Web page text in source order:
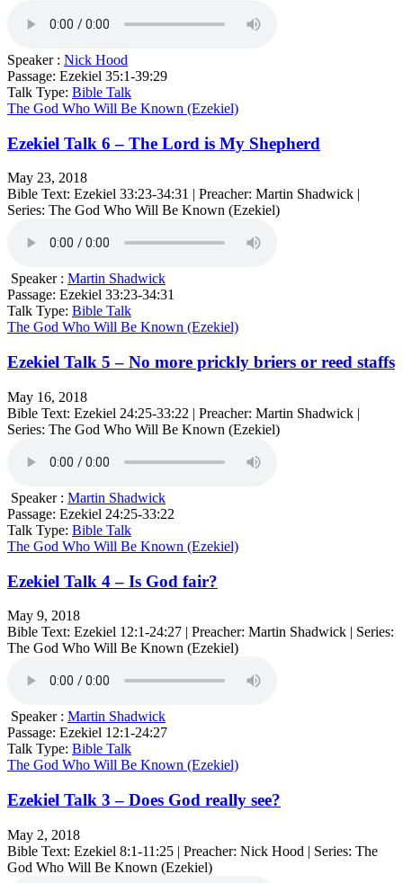
Speaker : Nick Hood
Passage: Ezekiel 35:1-39:29
Talk Type: Bible Talk
The God Who Will Be Known (Ezekiel)
Ezekiel Talk 6 – The Lord is My Shepherd
May 23, 2018
Bible Text: Ezekiel 33:23-34:31 | Preacher: Martin Shadwick |
Series: The God Who Will Be Known (Ezekiel)
Speaker : Martin Shadwick
Passage: Ezekiel 33:23-34:31
Talk Type: Bible Talk
The God Who Will Be Known (Ezekiel)
Ezekiel Talk 5 – No more prickly briers or reed staffs
May 16, 2018
Bible Text: Ezekiel 24:25-33:22 | Preacher: Martin Shadwick |
Series: The God Who Will Be Known (Ezekiel)
Speaker : Martin Shadwick
Passage: Ezekiel 24:25-33:22
Talk Type: Bible Talk
The God Who Will Be Known (Ezekiel)
Ezekiel Talk 4 – Is God fair?
May 9, 2018
Bible Text: Ezekiel 12:1-24:27 | Preacher: Martin Shadwick | Series:
The God Who Will Be Known (Ezekiel)
Speaker : Martin Shadwick
Passage: Ezekiel 12:1-24:27
Talk Type: Bible Talk
The God Who Will Be Known (Ezekiel)
Ezekiel Talk 3 – Does God really see?
May 2, 2018
Bible Text: Ezekiel 8:1-11:25 | Preacher: Nick Hood | Series: The
God Who Will Be Known (Ezekiel)